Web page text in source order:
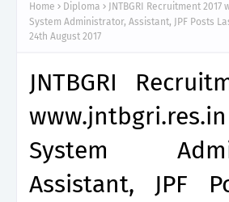
Home Diploma
JNTBGRI Recruitment
System Administrator, Assistant, JPF Posts
24th August 2017
JNTBGRI
System
Assistant, JPF